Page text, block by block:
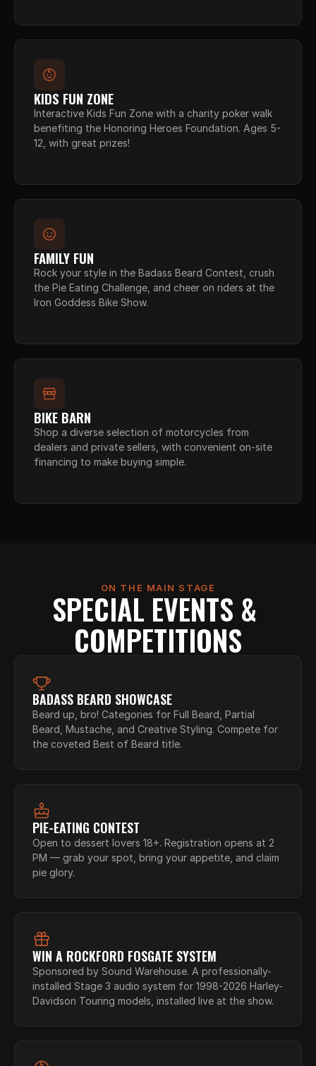
KIDS FUN ZONE
Interactive Kids Fun Zone with a charity poker walk
benefiting the Honoring Heroes Foundation. Ages 5-
12, with great prizes!
FAMILY FUN
Rock your style in the Badass Beard Contest, crush
the Pie Eating Challenge, and cheer on riders at the
Iron Goddess Bike Show.
BIKE BARN
Shop a diverse selection of motorcycles from
dealers and private sellers, with convenient on-site
financing to make buying simple.
ON THE MAIN STAGE
SPECIAL EVENTS &
COMPETITIONS
BADASS BEARD SHOWCASE
Beard up, bro! Categories for Full Beard, Partial
Beard, Mustache, and Creative Styling. Compete for
the coveted Best of Beard title.
PIE-EATING CONTEST
Open to dessert lovers 18+. Registration opens at 2
PM — grab your spot, bring your appetite, and claim
pie glory.
WIN A ROCKFORD FOSGATE SYSTEM
Sponsored by Sound Warehouse. A professionally-
installed Stage 3 audio system for 1998-2026 Harley-
Davidson Touring models, installed live at the show.